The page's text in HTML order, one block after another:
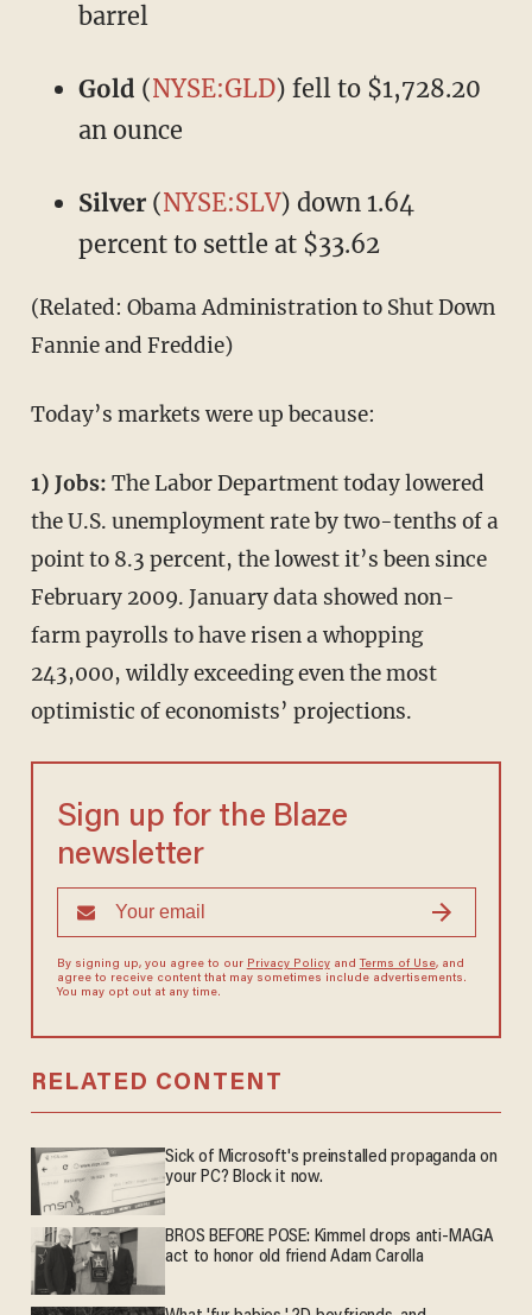
barrel
Gold (NYSE:GLD) fell to $1,728.20
an ounce
Silver (NYSE:SLV) down 1.64
percent to settle at $33.62
(Related: Obama Administration to Shut Down
Fannie and Freddie)
Today’s markets were up because:
1) Jobs: The Labor Department today lowered
the U.S. unemployment rate by two-tenths of a
point to 8.3 percent, the lowest it’s been since
February 2009. January data showed non-
farm payrolls to have risen a whopping
243,000, wildly exceeding even the most
optimistic of economists’ projections.
Sign up for the Blaze
newsletter
By signing up, you agree to our Privacy Policyand Terms of Use, and
agree to receive content that may sometimes include advertisements.
You may opt out at any time.
RELATED CONTENT
Sick of Microsoft's preinstalled propaganda on
your PC? Block it now.
BROS BEFORE POSE: Kimmel drops anti-MAGA
act to honor old friend Adam Carolla